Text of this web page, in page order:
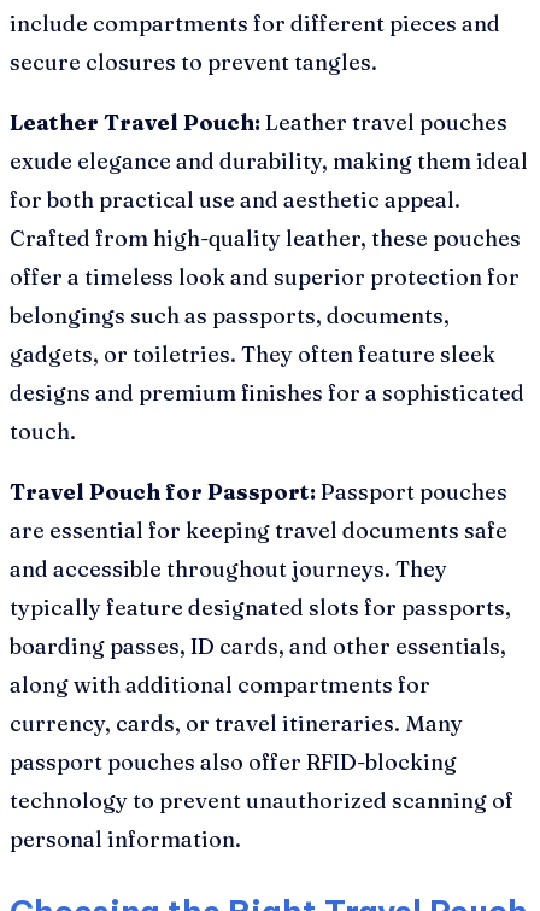
include compartments for different pieces and
secure closures to prevent tangles.
Leather Travel Pouch: Leather travel pouches
exude elegance and durability, making them ideal
for both practical use and aesthetic appeal.
Crafted from high-quality leather, these pouches
offer a timeless look and superior protection for
belongings such as passports, documents,
gadgets, or toiletries. They often feature sleek
designs and premium finishes for a sophisticated
touch.
Travel Pouch for Passport: Passport pouches
are essential for keeping travel documents safe
and accessible throughout journeys. They
typically feature designated slots for passports,
boarding passes, ID cards, and other essentials,
along with additional compartments for
currency, cards, or travel itineraries. Many
passport pouches also offer RFID-blocking
technology to prevent unauthorized scanning of
personal information.